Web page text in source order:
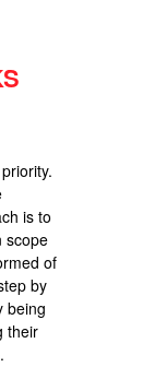
is to
scope
of
by
being
their